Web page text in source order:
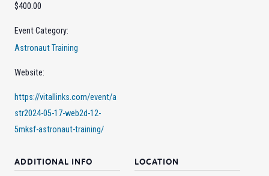
$400.00
Event Category:
Astronaut Training
Website:
https://vitallinks.com/event/a
str2024-05-17-web2d-12-
5mksf-astronaut-training/
LOCATION
ADDITIONAL INFO